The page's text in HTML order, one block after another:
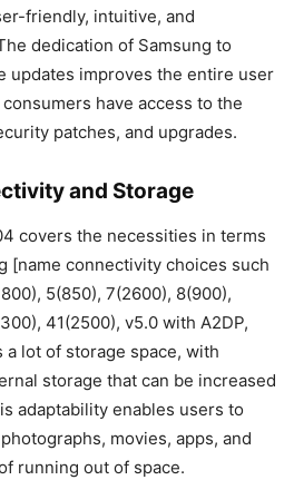
friendly, intuitive, and
dedication of Samsung to
updates improves the entire user
have access to the
patches, and upgrades.
and Storage
covers the necessities in terms
[name connectivity choices such
5(850), 7(2600), 8(900),
41(2500), v5.0 with A2DP,
a lot of storage space, with
storage that can be increased
adaptability enables users to
movies, apps, and
running out of space.